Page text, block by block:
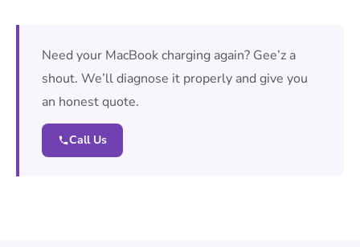
Need your MacBook charging again? Gee’z a
shout. We’ll diagnose it properly and give you
an honest quote.
Call Us